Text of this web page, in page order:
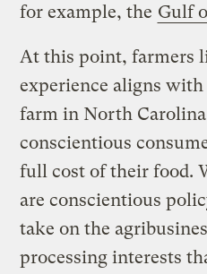
for example, the Gulf
At this point, farmers
experience aligns
farm in North
conscientious
full cost of their food.
are conscientious
take on the
processing interests